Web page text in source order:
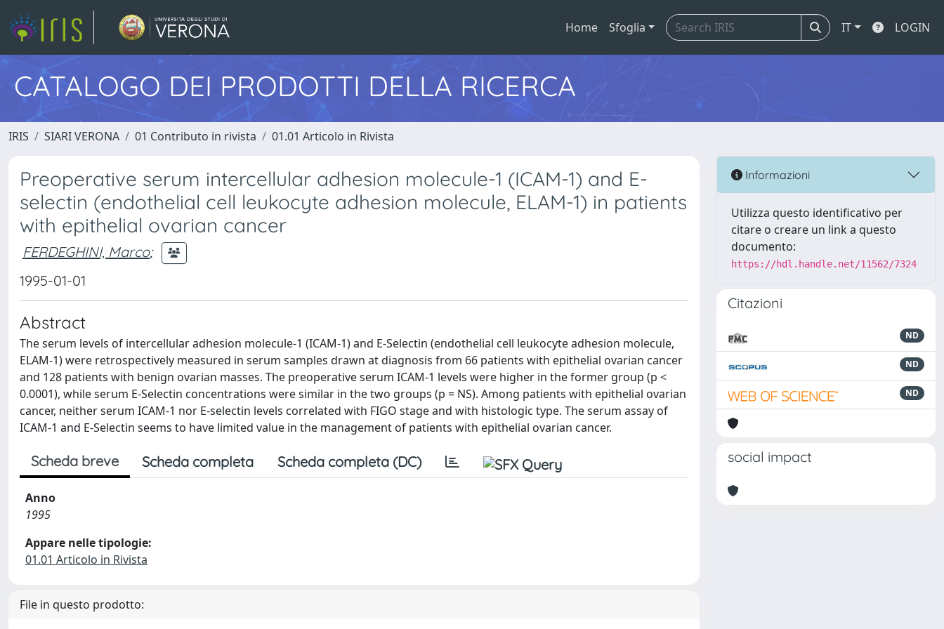
Home Sfoglia IT LOGIN
CATALOGO DEI PRODOTTI DELLA RICERCA
IRIS SIARI VERONA 01 Contributo in rivista 01.01 Articolo in Rivista
Preoperative serum intercellular adhesion molecule-1 (ICAM-1) and E-
selectin (endothelial cell leukocyte adhesion molecule, ELAM-1) in patients
with epithelial ovarian cancer
FERDEGHINI, Marco;
1995-01-01
Abstract
The serum levels of intercellular adhesion molecule-1 (ICAM-1) and E-Selectin (endothelial cell leukocyte adhesion molecule,
ELAM-1) were retrospectively measured in serum samples drawn at diagnosis from 66 patients with epithelial ovarian cancer
and 128 patients with benign ovarian masses. The preoperative serum ICAM-1 levels were higher in the former group (p <
0.0001), while serum E-Selectin concentrations were similar in the two groups (p = NS). Among patients with epithelial ovarian
cancer, neither serum ICAM-1 nor E-selectin levels correlated with FIGO stage and with histologic type. The serum assay of
ICAM-1 and E-Selectin seems to have limited value in the management of patients with epithelial ovarian cancer.
Scheda breve Scheda completa Scheda completa (DC)
Anno
1995
Appare nelle tipologie:
01.01 Articolo in Rivista
File in questo prodotto:
Informazioni
Utilizza questo identificativo per
citare o creare un link a questo
documento:
https://hdl.handle.net/11562/7324
Citazioni
ND
ND
ND
social impact